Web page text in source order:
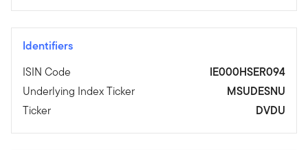
Identifiers
ISIN Code
IE000HSER094
Underlying Index Ticker
MSUDESNU
Ticker
DVDU